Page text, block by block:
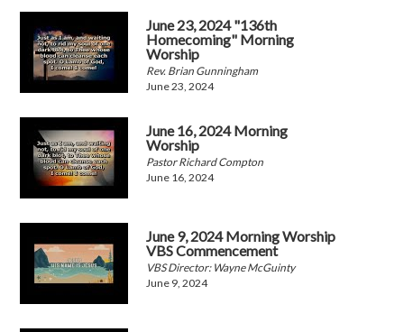
June 23, 2024 "136th
Homecoming" Morning
Worship
Rev. Brian Gunningham
June 23, 2024
June 16, 2024 Morning
Worship
Pastor Richard Compton
June 16, 2024
June 9, 2024 Morning Worship
VBS Commencement
VBS Director: Wayne McGuinty
June 9, 2024